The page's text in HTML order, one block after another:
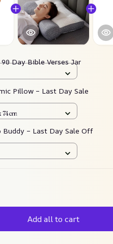
90 Day Bible Verses Jar
Pillow – Last Day Sale
74cm
Buddy – Last Day Sale Off
Add all to cart